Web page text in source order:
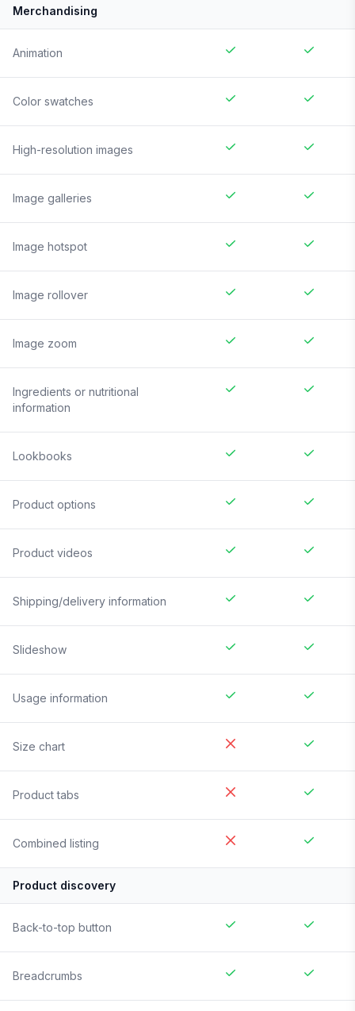
Merchandising
Animation
Color swatches
High-resolution images
Image galleries
Image hotspot
Image rollover
Image zoom
Ingredients or nutritional
information
Lookbooks
Product options
Product videos
Shipping/delivery information
Slideshow
Usage information
Size chart
Product tabs
Combined listing
Product discovery
Back-to-top button
Breadcrumbs